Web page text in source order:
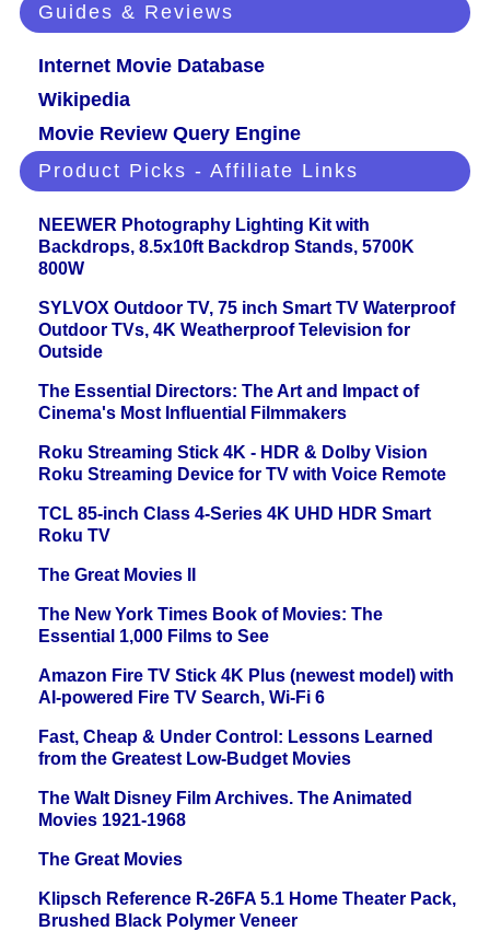
Guides & Reviews
Internet Movie Database
Wikipedia
Movie Review Query Engine
Product Picks - Affiliate Links
NEEWER Photography Lighting Kit with
Backdrops, 8.5x10ft Backdrop Stands, 5700K
800W
SYLVOX Outdoor TV, 75 inch Smart TV Waterproof
Outdoor TVs, 4K Weatherproof Television for
Outside
The Essential Directors: The Art and Impact of
Cinema's Most Influential Filmmakers
Roku Streaming Stick 4K - HDR & Dolby Vision
Roku Streaming Device for TV with Voice Remote
TCL 85-inch Class 4-Series 4K UHD HDR Smart
Roku TV
The Great Movies II
The New York Times Book of Movies: The
Essential 1,000 Films to See
Amazon Fire TV Stick 4K Plus (newest model) with
AI-powered Fire TV Search, Wi-Fi 6
Fast, Cheap & Under Control: Lessons Learned
from the Greatest Low-Budget Movies
The Walt Disney Film Archives. The Animated
Movies 1921-1968
The Great Movies
Klipsch Reference R-26FA 5.1 Home Theater Pack,
Brushed Black Polymer Veneer